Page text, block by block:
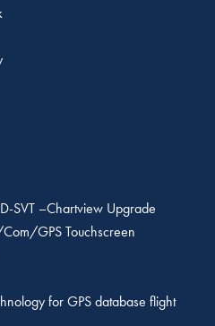
SVT –Chartview Upgrade
GPS Touchscreen
for GPS database flight